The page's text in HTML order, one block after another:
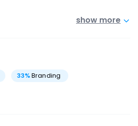
show more
33%Branding